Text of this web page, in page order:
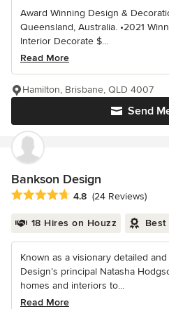
Award Winning Design &
Queensland, Australia. •2021
Interior Decorate $...
Read More
Send
Hamilton, Brisbane, QLD 4007
Bankson Design
Average rating: 4.8 out of 5 stars
4.8 (24 Reviews)
18 Hires on Houzz
Known as a visionary detailed
Design’s principal Natasha
homes and interiors to...
Read More